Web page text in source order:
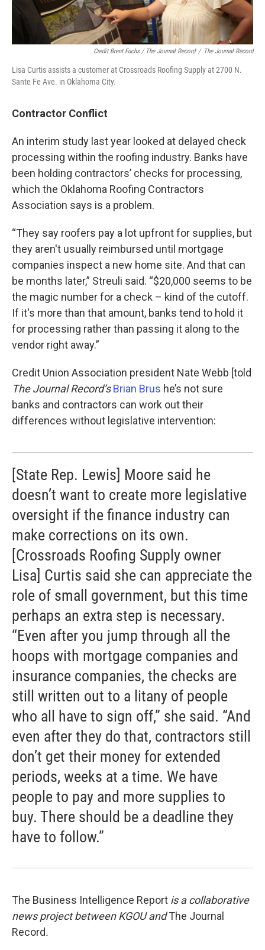
Credit Brent Fuchs / The Journal Record / The Journal Record
Lisa Curtis assists a customer at Crossroads Roofing Supply at 2700 N.
Sante Fe Ave. in Oklahoma City.
Contractor Conflict
An interim study last year looked at delayed check
processing within the roofing industry. Banks have
been holding contractors’ checks for processing,
which the Oklahoma Roofing Contractors
Association says is a problem.
“They say roofers pay a lot upfront for supplies, but
they aren't usually reimbursed until mortgage
companies inspect a new home site. And that can
be months later,” Streuli said. “$20,000 seems to be
the magic number for a check – kind of the cutoff.
If it's more than that amount, banks tend to hold it
for processing rather than passing it along to the
vendor right away.”
Credit Union Association president Nate Webb [told
The Journal Record’s Brian Brus he’s not sure
banks and contractors can work out their
differences without legislative intervention:
[State Rep. Lewis] Moore said he
doesn’t want to create more legislative
oversight if the finance industry can
make corrections on its own.
[Crossroads Roofing Supply owner
Lisa] Curtis said she can appreciate the
role of small government, but this time
perhaps an extra step is necessary.
“Even after you jump through all the
hoops with mortgage companies and
insurance companies, the checks are
still written out to a litany of people
who all have to sign off,” she said. “And
even after they do that, contractors still
don’t get their money for extended
periods, weeks at a time. We have
people to pay and more supplies to
buy. There should be a deadline they
have to follow.”
The Business Intelligence Report is a collaborative
news project between KGOU andThe Journal
Record.